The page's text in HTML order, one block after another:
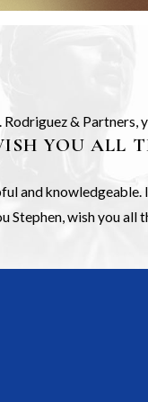
Rodriguez &
YOU ALL
and knowledgeable.
Stephen, wish you all